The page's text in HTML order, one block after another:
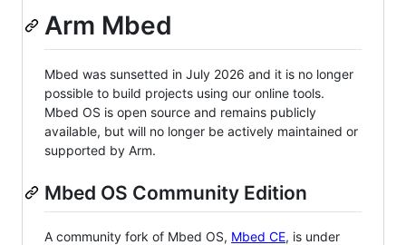
Arm Mbed
Mbed was sunsetted in July 2026 and it is no longer
possible to build projects using our online tools.
Mbed OS is open source and remains publicly
available, but will no longer be actively maintained or
supported by Arm.
Mbed OS Community Edition
A community fork of Mbed OS, Mbed CE, is under